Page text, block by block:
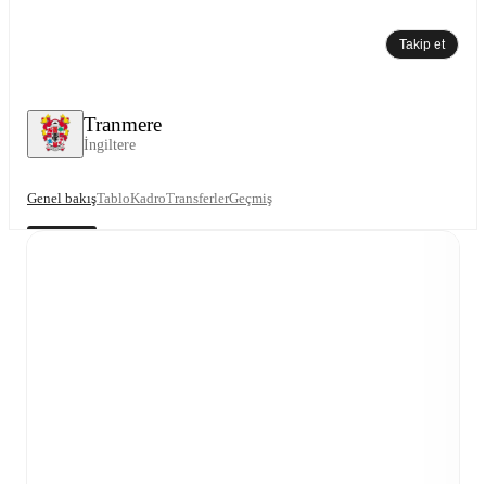
Tranmere
İngiltere
Takip et
Genel bakışTabloKadroTransferlerGeçmiş